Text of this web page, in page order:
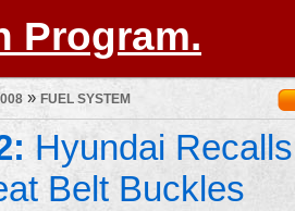
Program.
» FUEL SYSTEM
Hyundai
Belt Buckles